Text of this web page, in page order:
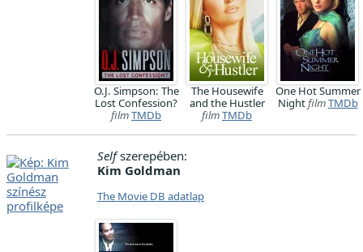
O.J. Simpson: The
Lost Confession?
filmTMDb
The Housewife
and the Hustler
filmTMDb
One Hot Summer
NightfilmTMDb
Selfszerepében:
Kim Goldman
The Movie DB adatlap